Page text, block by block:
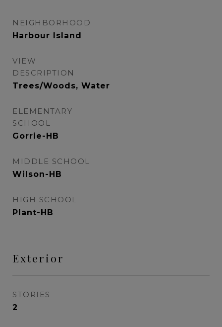
NEIGHBORHOOD
Harbour Island
VIEW
DESCRIPTION
Trees/Woods, Water
ELEMENTARY
SCHOOL
Gorrie-HB
MIDDLE SCHOOL
Wilson-HB
HIGH SCHOOL
Plant-HB
Exterior
STORIES
2